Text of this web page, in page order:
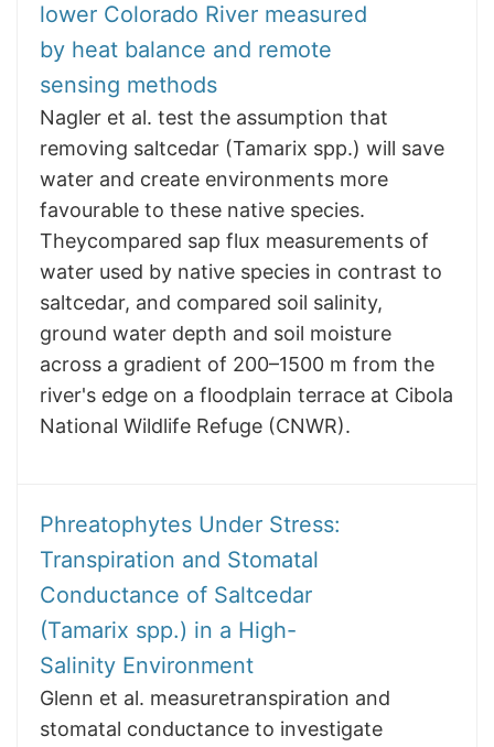
lower Colorado River measured
by heat balance and remote
sensing methods
Nagler et al. test the assumption that
removing saltcedar (Tamarix spp.) will save
water and create environments more
favourable to these native species.
Theycompared sap flux measurements of
water used by native species in contrast to
saltcedar, and compared soil salinity,
ground water depth and soil moisture
across a gradient of 200–1500 m from the
river's edge on a floodplain terrace at Cibola
National Wildlife Refuge (CNWR).
Phreatophytes Under Stress:
Transpiration and Stomatal
Conductance of Saltcedar
(Tamarix spp.) in a High-
Salinity Environment
Glenn et al. measuretranspiration and
stomatal conductance to investigate